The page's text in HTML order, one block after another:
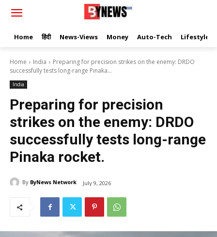
Home हिंदी News-Views Money Auto-Tech Lifestyle
Home India
Preparing for precision strikes on the enemy: DRDO
successfully tests long-range Pinaka...
India
Preparing for precision
strikes on the enemy: DRDO
successfully tests long-range
Pinaka rocket.
By ByNews Network July 9, 2026